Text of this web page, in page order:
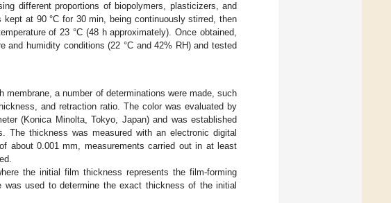
different proportions of biopolymers, plasticizers, and
at 90 °C for 30 min, being continuously stirred, then
of 23 °C (48 h approximately). Once obtained,
and humidity conditions (22 °C and 42% RH) and tested
a number of determinations were made, such
and retraction ratio. The color was evaluated by
(Konica Minolta, Tokyo, Japan) and was established
The thickness was measured with an electronic digital
about 0.001 mm, measurements carried out in at least
the initial film thickness represents the film-forming
used to determine the exact thickness of the initial